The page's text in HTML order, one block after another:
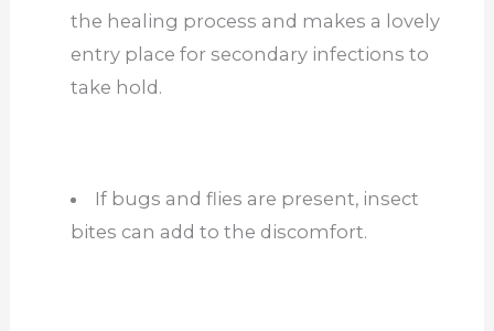
the healing process and makes a lovely
entry place for secondary infections to
take hold.
If bugs and flies are present, insect
bites can add to the discomfort.